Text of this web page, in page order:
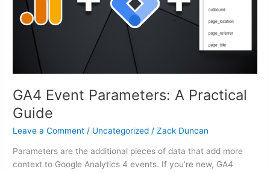
GA4 Event Parameters: A Practical
Guide
Leave a Comment / Uncategorized /Zack Duncan
Parameters are the additional pieces of data that add more
context to Google Analytics 4 events. If you’re new, GA4
Guide